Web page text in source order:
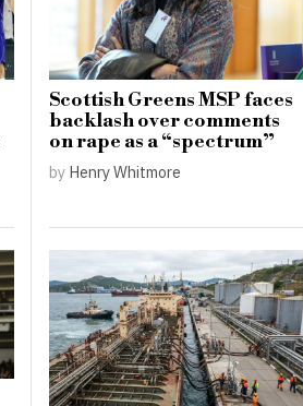
Scottish Greens MSP faces
backlash over comments
on rape as a “spectrum”
by Henry Whitmore